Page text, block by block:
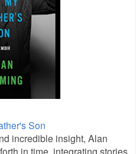
Son
incredible insight, Alan
in time, integrating stories